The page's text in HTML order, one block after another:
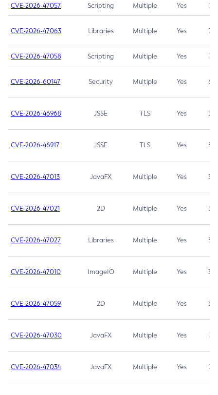
CVE-2026-47057 Scripting Multiple Yes 7.5
CVE-2026-47063 Libraries Multiple Yes 7.5
CVE-2026-47058 Scripting Multiple Yes 7.4
CVE-2026-60147 Security Multiple Yes 6.5
CVE-2026-46968 JSSE TLS Yes 5.9
CVE-2026-46917 JSSE TLS Yes 5.3
CVE-2026-47013 JavaFX Multiple Yes 5.3
CVE-2026-47021 2D Multiple Yes 5.3
CVE-2026-47027 Libraries Multiple Yes 5.3
CVE-2026-47010 ImageIO Multiple Yes 3.7
CVE-2026-47059 2D Multiple Yes 3.7
CVE-2026-47030 JavaFX Multiple Yes 3.1
CVE-2026-47034 JavaFX Multiple Yes 3.1